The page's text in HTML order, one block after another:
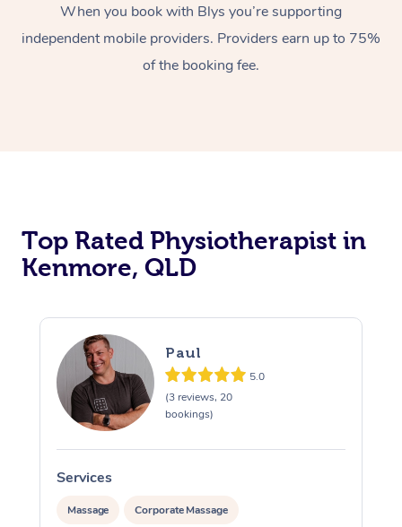
When you book with Blys you’re supporting
independent mobile providers. Providers earn up to 75%
of the booking fee.
Top Rated Physiotherapist in
Kenmore, QLD
Paul
5.0
(3 reviews, 20
bookings)
Services
Massage Corporate Massage